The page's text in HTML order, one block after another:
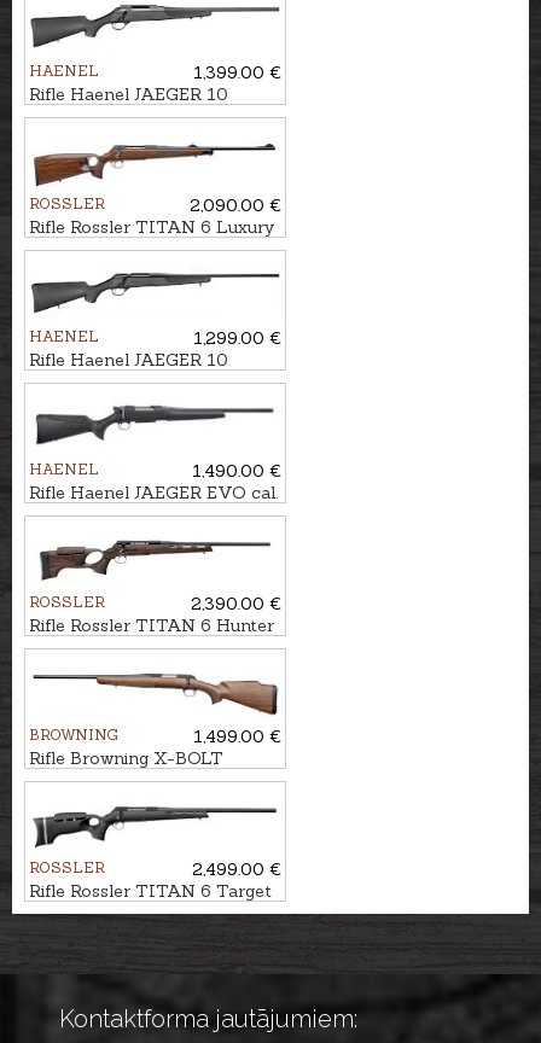
HAENEL
1,399.00 €
Rifle Haenel JAEGER 10
Varmint cal. .30-06 M15x1
ROSSLER
2,090.00 €
Rifle Rossler TITAN 6 Luxury
Thumbhole cal. 7mm
Rem.Mag. M14x1
HAENEL
1,299.00 €
Rifle Haenel JAEGER 10
Synthetic cal. .308Win. M15x1
HAENEL
1,490.00 €
Rifle Haenel JAEGER EVO cal.
.30-06, M15x1
ROSSLER
2,390.00 €
Rifle Rossler TITAN 6 Hunter
cal. 6,5 Creedmoor M15x1
BROWNING
1,499.00 €
Rifle Browning X-BOLT
Hunter II Monte Carlo LH cal.
.308Win. M14x1
ROSSLER
2,499.00 €
Rifle Rossler TITAN 6 Target
Light Black cal. .308Win.
Kontaktforma jautājumiem: